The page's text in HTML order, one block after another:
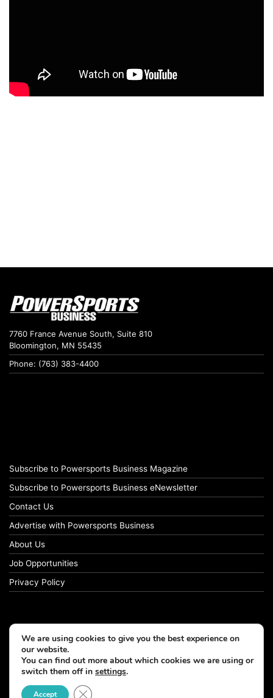
7760 France Avenue South, Suite 810
Bloomington, MN 55435
Phone: (763) 383-4400
Subscribe to Powersports Business Magazine
Subscribe to Powersports Business eNewsletter
Contact Us
Advertise with Powersports Business
About Us
Job Opportunities
Privacy Policy
We are using cookies to give you the best experience on
our website.
You can find out more about which cookies we are using or
switch them off in settings.
Accept Close GDPR Cookie Banner